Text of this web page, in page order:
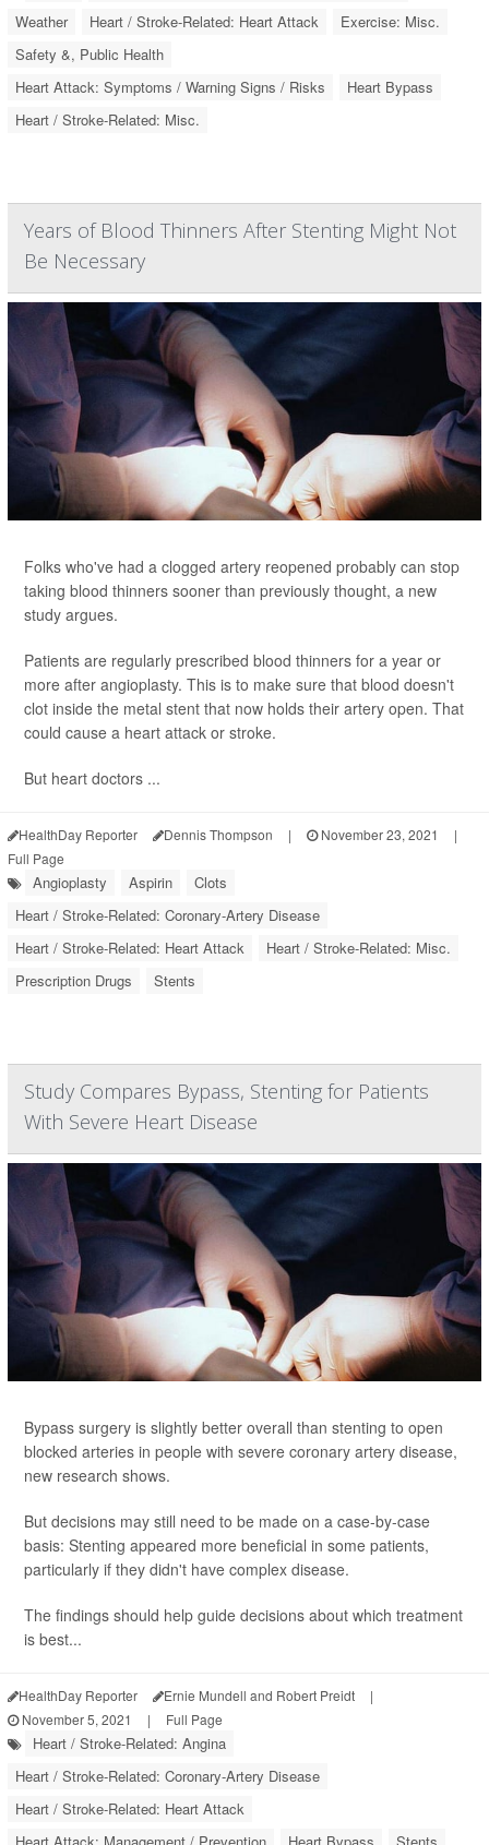
Weather
Heart / Stroke-Related: Heart Attack
Exercise: Misc.
Safety &, Public Health
Heart Attack: Symptoms / Warning Signs / Risks
Heart Bypass
Heart / Stroke-Related: Misc.
Years of Blood Thinners After Stenting Might Not
Be Necessary
Folks who've had a clogged artery reopened probably can stop
taking blood thinners sooner than previously thought, a new
study argues.
Patients are regularly prescribed blood thinners for a year or
more after angioplasty. This is to make sure that blood doesn't
clot inside the metal stent that now holds their artery open. That
could cause a heart attack or stroke.
But heart doctors ...
HealthDay Reporter Dennis Thompson | November 23, 2021
|
Full Page
Angioplasty Aspirin
Clots
Heart / Stroke-Related: Coronary-Artery Disease
Heart / Stroke-Related: Heart Attack
Heart / Stroke-Related: Misc.
Prescription Drugs
Stents
Study Compares Bypass, Stenting for Patients
With Severe Heart Disease
Bypass surgery is slightly better overall than stenting to open
blocked arteries in people with severe coronary artery disease,
new research shows.
But decisions may still need to be made on a case-by-case
basis: Stenting appeared more beneficial in some patients,
particularly if they didn't have complex disease.
The findings should help guide decisions about which treatment
is best...
HealthDay Reporter Ernie Mundell and Robert Preidt
|
November 5, 2021
| Full Page
Heart / Stroke-Related: Angina
Heart / Stroke-Related: Coronary-Artery Disease
Heart / Stroke-Related: Heart Attack